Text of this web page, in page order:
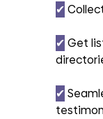
✔︎
✔︎ Get
✔︎